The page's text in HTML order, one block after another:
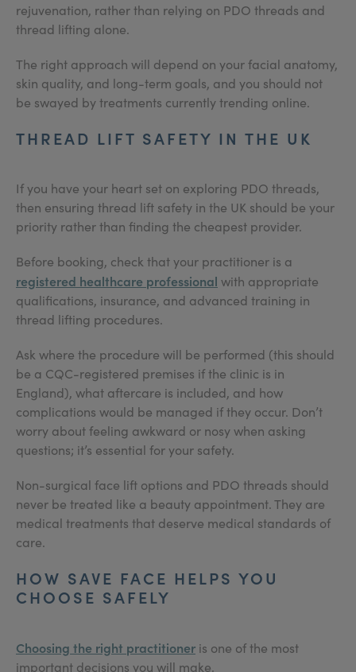
rejuvenation, rather than relying on PDO threads and
thread lifting alone.
The right approach will depend on your facial anatomy,
skin quality, and long-term goals, and you should not
be swayed by treatments currently trending online.
THREAD LIFT SAFETY IN THE UK
If you have your heart set on exploring PDO threads,
then ensuring thread lift safety in the UK should be your
priority rather than finding the cheapest provider.
Before booking, check that your practitioner is a
registered healthcare professional with appropriate
qualifications, insurance, and advanced training in
thread lifting procedures.
Ask where the procedure will be performed (this should
be a CQC-registered premises if the clinic is in
England), what aftercare is included, and how
complications would be managed if they occur. Don’t
worry about feeling awkward or nosy when asking
questions; it’s essential for your safety.
Non-surgical face lift options and PDO threads should
never be treated like a beauty appointment. They are
medical treatments that deserve medical standards of
care.
HOW SAVE FACE HELPS YOU
CHOOSE SAFELY
Choosing the right practitioner is one of the most
important decisions you will make.